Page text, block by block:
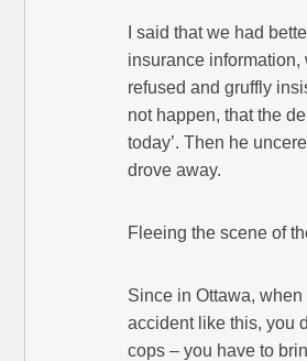
I said that we had
insurance information,
refused and gruffly
not happen, that the
today’. Then he
drove away.
Fleeing the scene of
Since in Ottawa,
accident like this, you
cops – you have to